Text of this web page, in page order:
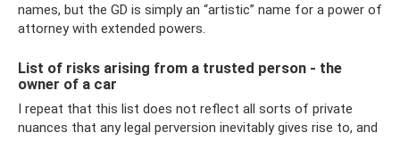
names, but the GD is simply an “artistic” name for a power of
attorney with extended powers.
List of risks arising from a trusted person - the
owner of a car
I repeat that this list does not reflect all sorts of private
nuances that any legal perversion inevitably gives rise to, and